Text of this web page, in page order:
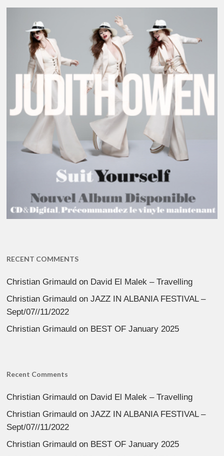
RECENT COMMENTS
Christian Grimauld on David El Malek – Travelling
Christian Grimauld onJAZZ IN ALBANIA FESTIVAL –
Sept/07//11/2022
Christian Grimauld on BEST OF January 2025
Recent Comments
Christian Grimauld on David El Malek – Travelling
Christian Grimauld onJAZZ IN ALBANIA FESTIVAL –
Sept/07//11/2022
Christian Grimauld on BEST OF January 2025